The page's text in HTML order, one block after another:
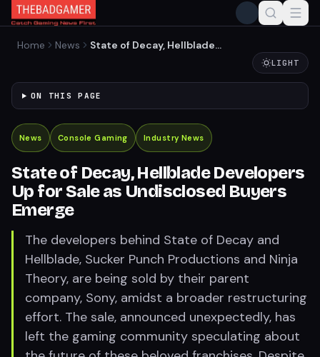
Home News
State of Decay, Hellblade
LIGHT
ON THIS PAGE
News Console Gaming Industry News
State of Decay, Hellblade Developers
Up for Sale as Undisclosed Buyers
Emerge
The developers behind State of Decay and
Hellblade, Sucker Punch Productions and Ninja
Theory, are being sold by their parent
company, Sony, amidst a broader restructuring
effort. The sale, announced unexpectedly, has
left the gaming community speculating about